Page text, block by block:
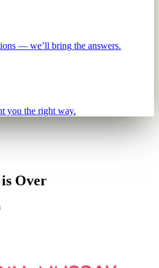
— we’ll bring the answers.
you the right way.
Over